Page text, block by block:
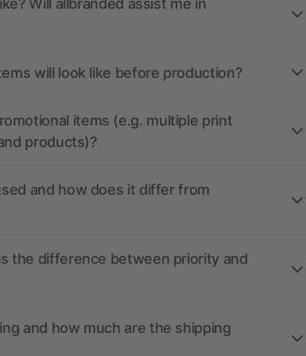
Will allbranded assist me in
will look like before production?
items (e.g. multiple print
products)?
and how does it differ from
the difference between priority and
and how much are the shipping